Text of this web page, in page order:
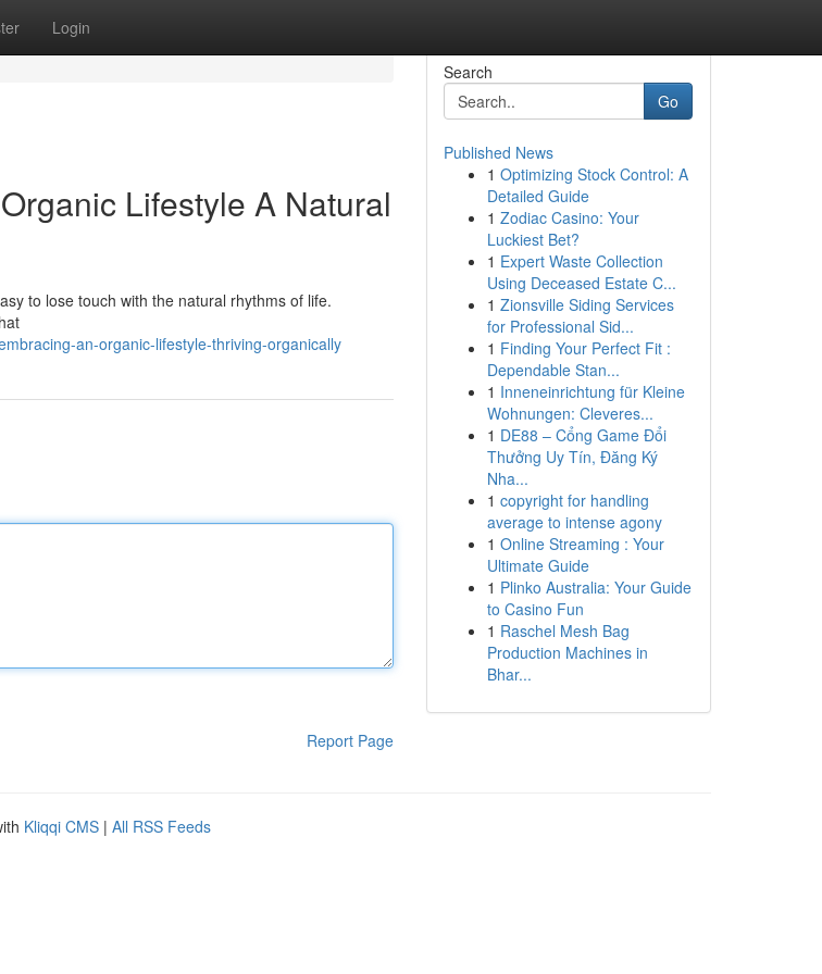
Login
Lifestyle A Natural
to lose touch with the natural rhythms of life.
an-organic-lifestyle-thriving-organically
Report Page
Search
Go
Published News
1 Optimizing Stock Control: A
Detailed Guide
1 Zodiac Casino: Your
Luckiest Bet?
1 Expert Waste Collection
Using Deceased Estate C...
1 Zionsville Siding Services
for Professional Sid...
1 Finding Your Perfect Fit :
Dependable Stan...
1 Inneneinrichtung für Kleine
Wohnungen: Cleveres...
1 DE88 – Cổng Game Đổi
Thưởng Uy Tín, Đăng Ký
Nha...
1 copyright for handling
average to intense agony
1 Online Streaming : Your
Ultimate Guide
1 Plinko Australia: Your Guide
to Casino Fun
1 Raschel Mesh Bag
Production Machines in
Bhar...
Kliqqi CMS | All RSS Feeds